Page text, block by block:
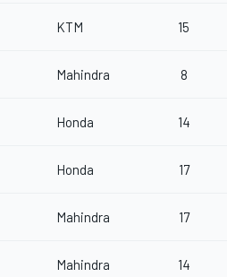
KTM 15
Mahindra 8
Honda 14
Honda 17
Mahindra 17
Mahindra 14